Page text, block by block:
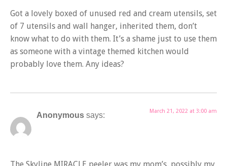
Got a lovely boxed of unused red and cream utensils, set
of 7 utensils and wall hanger, inherited them, don’t
know what to do with them. It’s a shame just to use them
as someone with a vintage themed kitchen would
probably love them. Any ideas?
Anonymous says: March 21, 2022 at 3:00 am